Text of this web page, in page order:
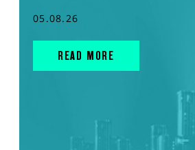
05.08.26
READ MORE